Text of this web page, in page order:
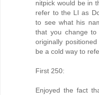
nitpick would be in
refer to the LI as
to see what his
that you change
originally
be a cold way to
First 250:
Enjoyed the fact